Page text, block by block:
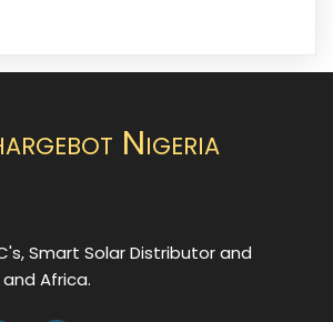
Nigeria
Smart Solar Distributor and
Africa.